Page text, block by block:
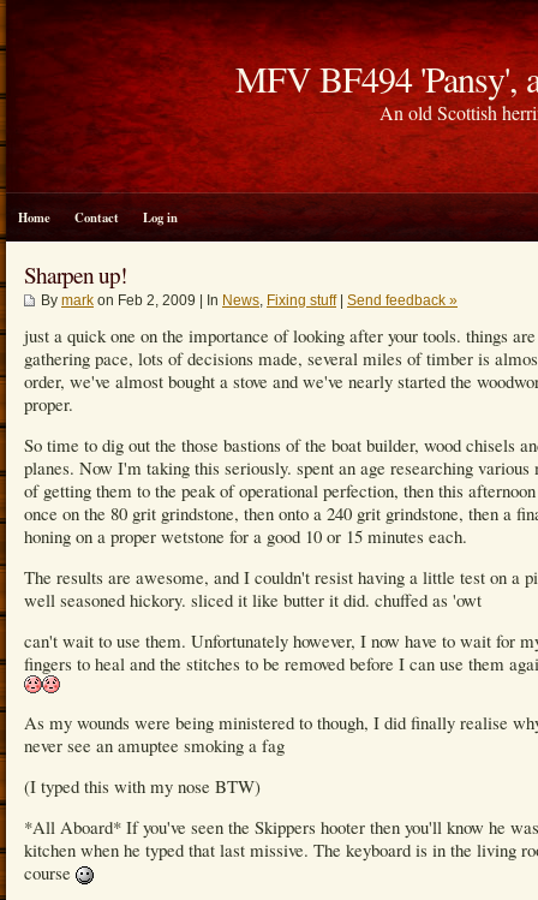
MFV BF494 'Pansy',
An old Scottish
Home Contact Log in
Sharpen up!
By mark on Feb 2, 2009 | In News, Fixing stuff| Send feedback »
just a quick one on the importance of looking after your tools. things are
gathering pace, lots of decisions made, several miles of timber is
order, we've almost bought a stove and we've nearly started the
proper.
So time to dig out the those bastions of the boat builder, wood chisels
planes. Now I'm taking this seriously. spent an age researching various
of getting them to the peak of operational perfection, then this
once on the 80 grit grindstone, then onto a 240 grit grindstone, then a
honing on a proper wetstone for a good 10 or 15 minutes each.
The results are awesome, and I couldn't resist having a little test on a
well seasoned hickory. sliced it like butter it did. chuffed as 'owt
can't wait to use them. Unfortunately however, I now have to wait for
fingers to heal and the stitches to be removed before I can use them
As my wounds were being ministered to though, I did finally realise
never see an amuptee smoking a fag
(I typed this with my nose BTW)
*All Aboard* If you've seen the Skippers hooter then you'll know he
kitchen when he typed that last missive. The keyboard is in the living
course